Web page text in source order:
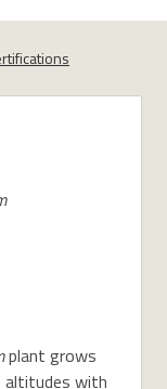
plant grows
altitudes with